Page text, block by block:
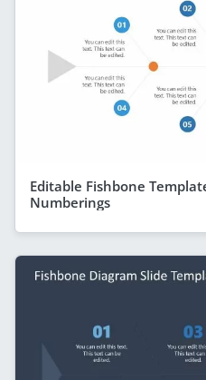
Editable Fishbone
Numberings